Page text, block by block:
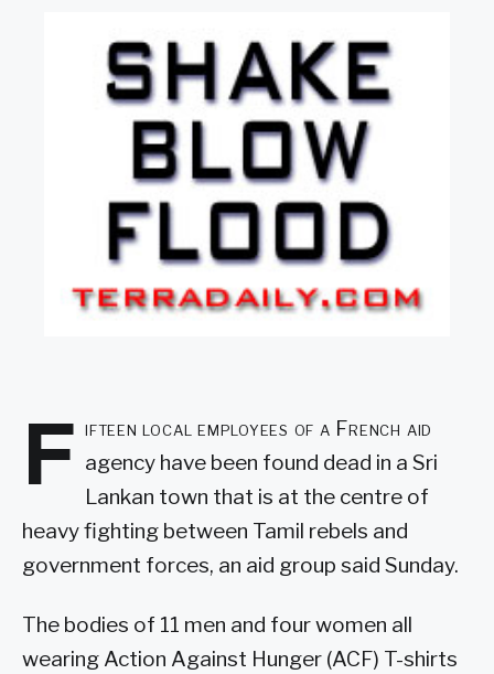
F ifteen local employees of a French aid
agency have been found dead in a Sri
Lankan town that is at the centre of
heavy fighting between Tamil rebels and
government forces, an aid group said Sunday.
The bodies of 11 men and four women all
wearing Action Against Hunger (ACF) T-shirts